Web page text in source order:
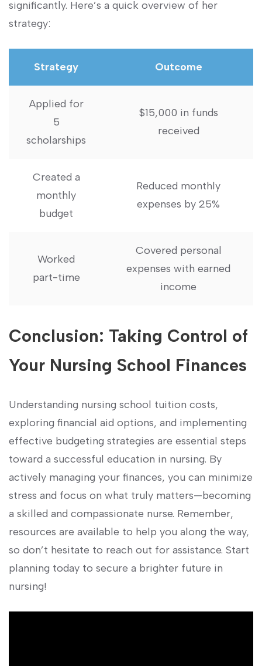
significantly.⁤ Here’s a quick overview of her
strategy:
Strategy Outcome
Applied for
5
scholarships
$15,000⁤ in funds
received
Created a
monthly
budget
Reduced monthly
⁤expenses‍ by 25%
Worked
part-time
Covered personal
expenses with earned
income
Conclusion: ‌Taking Control of
Your Nursing School Finances
Understanding ⁢nursing school tuition costs,
exploring ‌financial aid options, and implementing
effective budgeting​ strategies are essential steps‍
toward ⁢a ⁤successful education in nursing. By⁢
actively managing your finances, you can minimize
stress⁤ and focus on what truly matters—becoming
a⁣ skilled and ‌compassionate nurse. Remember,
resources ⁤are‍ available to help you‍ along the way,
so don’t hesitate to reach out for assistance. Start
planning⁢ today ‍to secure a ⁣brighter⁣ future in
nursing!